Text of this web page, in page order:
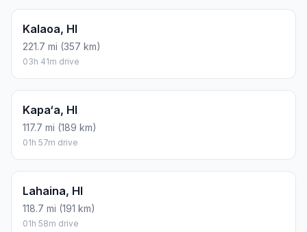
Kalaoa, HI
221.7 mi (357 km)
03h 41m drive
Kapa‘a, HI
117.7 mi (189 km)
01h 57m drive
Lahaina, HI
118.7 mi (191 km)
01h 58m drive